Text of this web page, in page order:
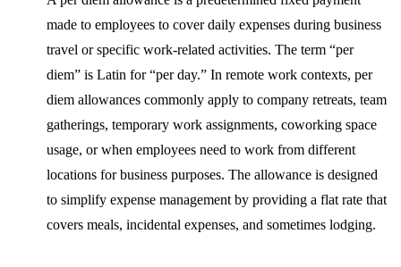
made to employees to cover daily expenses during business
travel or specific work-related activities. The term “per
diem” is Latin for “per day.” In remote work contexts, per
diem allowances commonly apply to company retreats, team
gatherings, temporary work assignments, coworking space
usage, or when employees need to work from different
locations for business purposes. The allowance is designed
to simplify expense management by providing a flat rate that
covers meals, incidental expenses, and sometimes lodging.